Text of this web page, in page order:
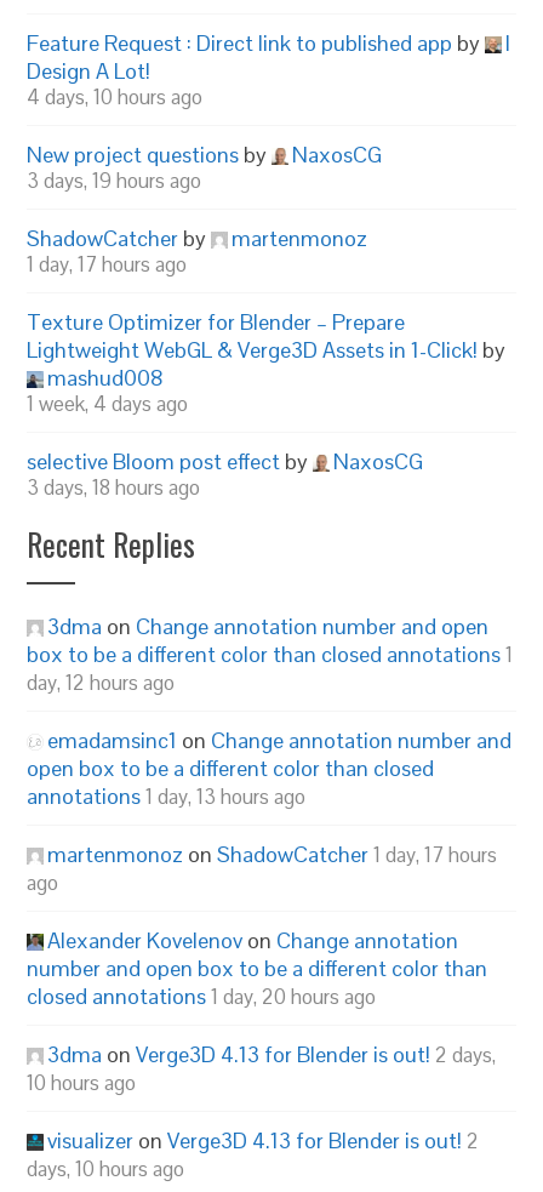
Feature Request : Direct link to published app by
I
Design A Lot!
4 days, 10 hours ago
New project questions by NaxosCG
3 days, 19 hours ago
ShadowCatcher by martenmonoz
1 day, 17 hours ago
Texture Optimizer for Blender – Prepare
Lightweight WebGL & Verge3D Assets in 1-Click! by
mashud008
1 week, 4 days ago
selective Bloom post effect by NaxosCG
3 days, 18 hours ago
Recent Replies
3dma on Change annotation number and open
box to be a different color than closed annotations1
day, 12 hours ago
emadamsinc1 on Change annotation number and
open box to be a different color than closed
annotations1 day, 13 hours ago
martenmonoz onShadowCatcher1 day, 17 hours
ago
Alexander Kovelenov on Change annotation
number and open box to be a different color than
closed annotations1 day, 20 hours ago
3dma onVerge3D 4.13 for Blender is out! 2 days,
10 hours ago
visualizer onVerge3D 4.13 for Blender is out! 2
days, 10 hours ago